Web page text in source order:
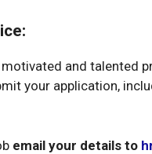
motivated and talented
your application,
email your details to